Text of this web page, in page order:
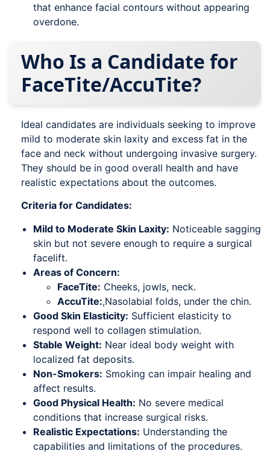
that enhance facial contours without appearing
overdone.
Who Is a Candidate for
FaceTite/AccuTite?
Ideal candidates are individuals seeking to improve
mild to moderate skin laxity and excess fat in the
face and neck without undergoing invasive surgery.
They should be in good overall health and have
realistic expectations about the outcomes.
Criteria for Candidates:
Mild to Moderate Skin Laxity: Noticeable sagging
skin but not severe enough to require a surgical
facelift.
Areas of Concern:
FaceTite: Cheeks, jowls, neck.
AccuTite:,Nasolabial folds, under the chin.
Good Skin Elasticity: Sufficient elasticity to
respond well to collagen stimulation.
Stable Weight: Near ideal body weight with
localized fat deposits.
Non-Smokers: Smoking can impair healing and
affect results.
Good Physical Health: No severe medical
conditions that increase surgical risks.
Realistic Expectations: Understanding the
capabilities and limitations of the procedures.